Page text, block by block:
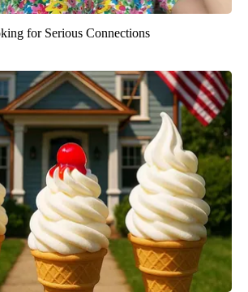
for Serious Connections